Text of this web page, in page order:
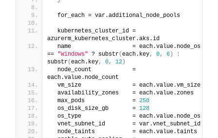
  for_each = var.additional_node_pools
  kubernetes_cluster_id =
azurerm_kubernetes_cluster.aks.id
  name                  = each.value.node_os
== "Windows" ? substr(each.key, 0, 6)
:
substr(each.key, 0, 12)
  node_count            =
each.value.node_count
  vm_size               = each.value.vm_size
  availability_zones    = each.value.zones
  max_pods              =
250
  os_disk_size_gb       =
128
  os_type               = each.value.node_os
  vnet_subnet_id        = var.vnet_subnet_id
  node_taints           = each.value.taints